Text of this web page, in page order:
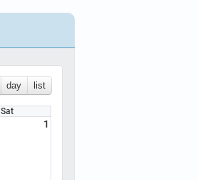
day list
Sat
1